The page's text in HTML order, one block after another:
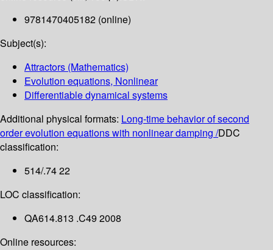
9781470405182 (online)
Subject(s):
Attractors (Mathematics)
Evolution equations, Nonlinear
Differentiable dynamical systems
Additional physical formats: Long-time behavior of second
order evolution equations with nonlinear damping /DDC
classification:
514/.74 22
LOC classification:
QA614.813 .C49 2008
Online resources: